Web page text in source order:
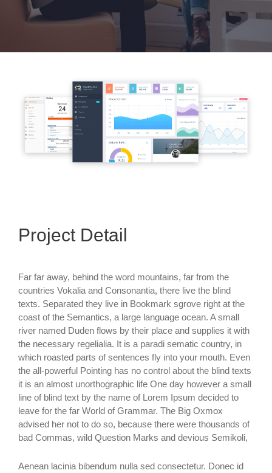
Project Detail
Far far away, behind the word mountains, far from the
countries Vokalia and Consonantia, there live the blind
texts. Separated they live in Bookmark sgrove right at the
coast of the Semantics, a large language ocean. A small
river named Duden flows by their place and supplies it with
the necessary regelialia. It is a paradi sematic country, in
which roasted parts of sentences fly into your mouth. Even
the all-powerful Pointing has no control about the blind texts
it is an almost unorthographic life One day however a small
line of blind text by the name of Lorem Ipsum decided to
leave for the far World of Grammar. The Big Oxmox
advised her not to do so, because there were thousands of
bad Commas, wild Question Marks and devious Semikoli,
Aenean lacinia bibendum nulla sed consectetur. Donec id